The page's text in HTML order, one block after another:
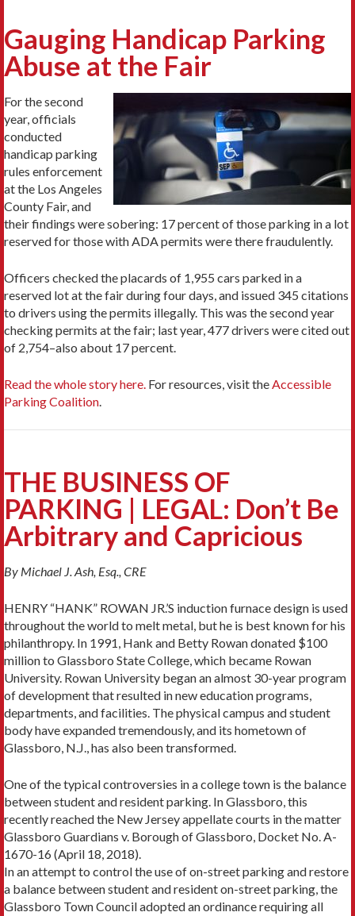
Gauging Handicap Parking
Abuse at the Fair
For the second
year, officials
conducted
handicap parking
rules enforcement
at the Los Angeles
County Fair, and
their findings were sobering: 17 percent of those parking in a lot
reserved for those with ADA permits were there fraudulently.
Officers checked the placards of 1,955 cars parked in a
reserved lot at the fair during four days, and issued 345 citations
to drivers using the permits illegally. This was the second year
checking permits at the fair; last year, 477 drivers were cited out
of 2,754–also about 17 percent.
Read the whole story here. For resources, visit theAccessible
Parking Coalition.
THE BUSINESS OF
PARKING | LEGAL: Don’t Be
Arbitrary and Capricious
By Michael J. Ash, Esq., CRE
HENRY “HANK” ROWAN JR.’S induction furnace design is used
throughout the world to melt metal, but he is best known for his
philanthropy. In 1991, Hank and Betty Rowan donated $100
million to Glassboro State College, which became Rowan
University. Rowan University began an almost 30-year program
of development that resulted in new education programs,
departments, and facilities. The physical campus and student
body have expanded tremendously, and its hometown of
Glassboro, N.J., has also been transformed.
One of the typical controversies in a college town is the balance
between student and resident parking. In Glass­boro, this
recently reached the New Jersey appellate courts in the matter
Glassboro Guardians v. Borough of Glassboro, Docket No. A-
1670-16 (April 18, 2018).
In an attempt to control the use of on-street parking and restore
a balance between student and resident on-street parking, the
Glassboro Town Council adopted an ordinance requiring all